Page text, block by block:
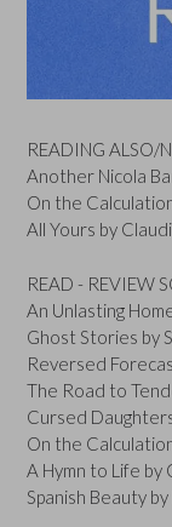
READING ALSO/
Another Nicola
On the
All Yours by
READ - REVIEW
An Unlasting
Ghost Stories by
Reversed
The Road to
Cursed
On the
A Hymn to Life by
Spanish Beauty